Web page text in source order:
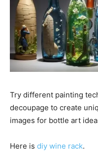
Try different painting
decoupage to create
images for bottle art
Here is diy wine rack.